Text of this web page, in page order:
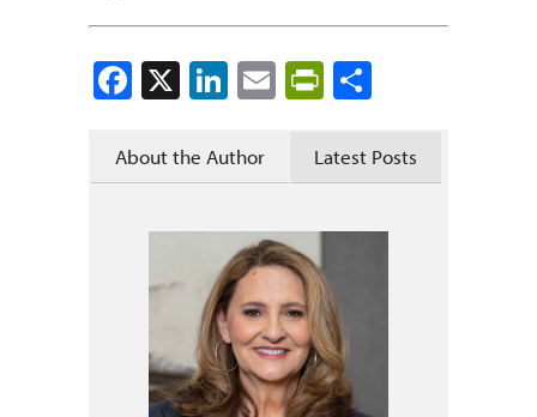
Facebook
X LinkedIn
EmailPrintFriendly
About the Author Latest Posts